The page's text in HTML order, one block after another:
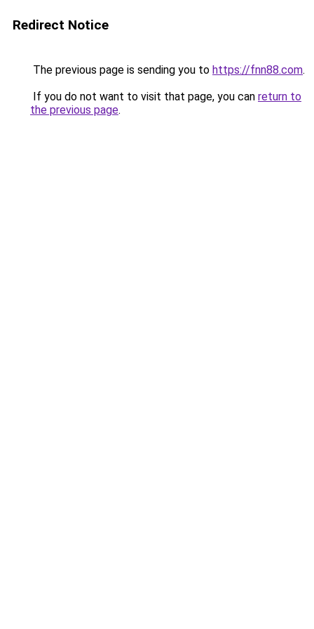
Redirect Notice
The previous page is sending you to https://fnn88.com.
If you do not want to visit that page, you can return to
the previous page.